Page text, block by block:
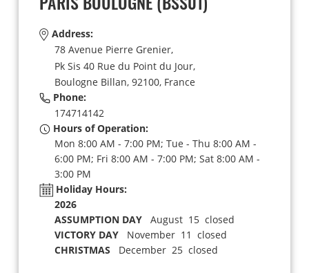
Address:
78 Avenue Pierre Grenier,
Pk Sis 40 Rue du Point du Jour,
Boulogne Billan, 92100, France
Phone:
174714142
Hours of Operation:
Mon 8:00 AM - 7:00 PM; Tue - Thu 8:00 AM -
6:00 PM; Fri 8:00 AM - 7:00 PM; Sat 8:00 AM -
3:00 PM
Holiday Hours:
2026
ASSUMPTION DAYAugust 15 closed
VICTORY DAYNovember 11 closed
CHRISTMAS December 25 closed